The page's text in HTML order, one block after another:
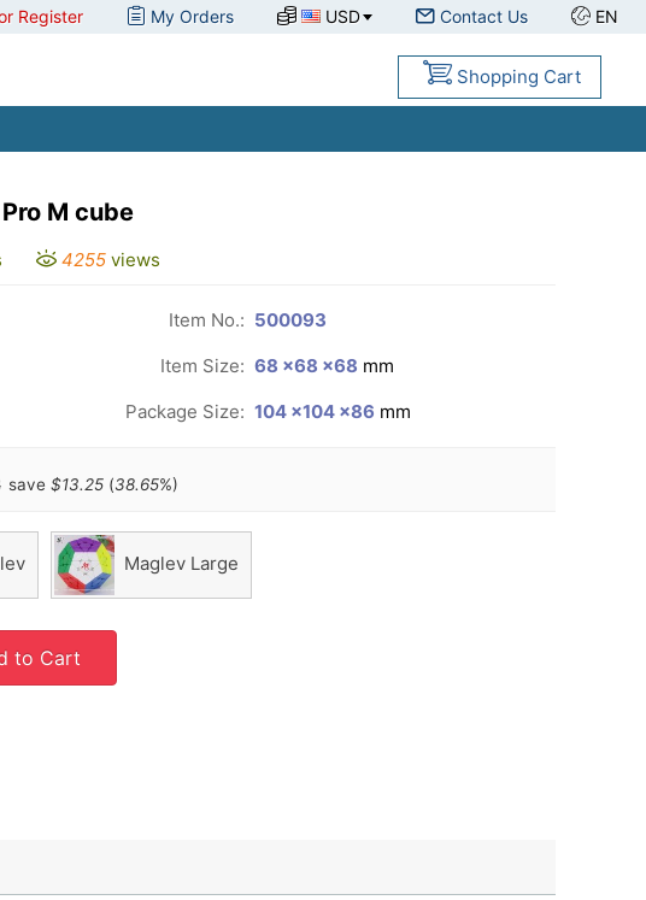
Register My Orders USD Contact Us EN
Shopping Cart
M cube
4255 views
Item No.: 500093
Item Size: 68 ×68 ×68 mm
Package Size: 104 ×104 ×86 mm
save $13.25 (38.65%)
Maglev Large
to Cart